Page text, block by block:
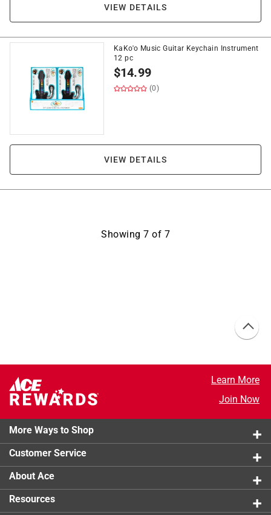
VIEW DETAILS
KaKo'o Music Guitar Keychain Instrument
12 pc
$14.99
(0)
VIEW DETAILS
Showing 7 of 7
Learn More
Join Now
More Ways to Shop
Customer Service
About Ace
Resources